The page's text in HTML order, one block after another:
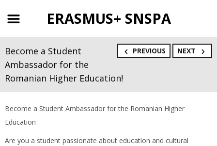
ERASMUS+ SNSPA
PREVIOUS NEXT
Become a Student
Ambassador for the
Romanian Higher Education!
Become a Student Ambassador for the Romanian Higher
Education
Are you a student passionate about education and cultural